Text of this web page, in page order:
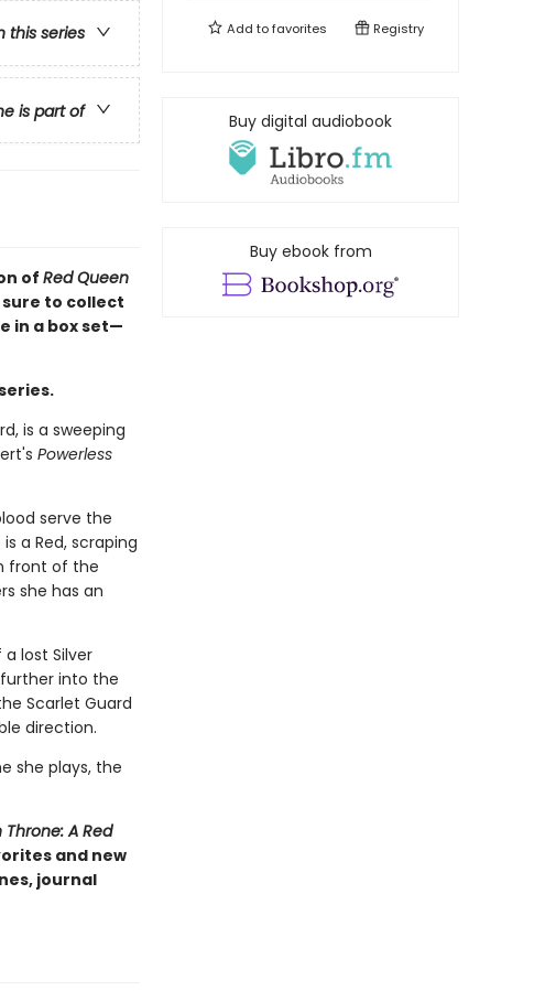
this series
is part of
of Red Queen
to collect
in a box set—
is a sweeping
Powerless
serve the
a Red, scraping
front of the
she has an
lost Silver
into the
Scarlet Guard
direction.
she plays, the
Throne: A Red
and new
journal
Add tofavorites Registry
Buy digital audiobook
Buy ebook from